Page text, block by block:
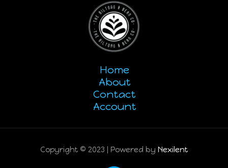
Home
About
Contact
Account
Copyright © 2023 | Powered by Nexilent